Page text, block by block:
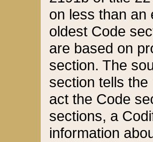
on less than an
oldest Code
are based on
section. The
section tells
act the Code
sections, a
information